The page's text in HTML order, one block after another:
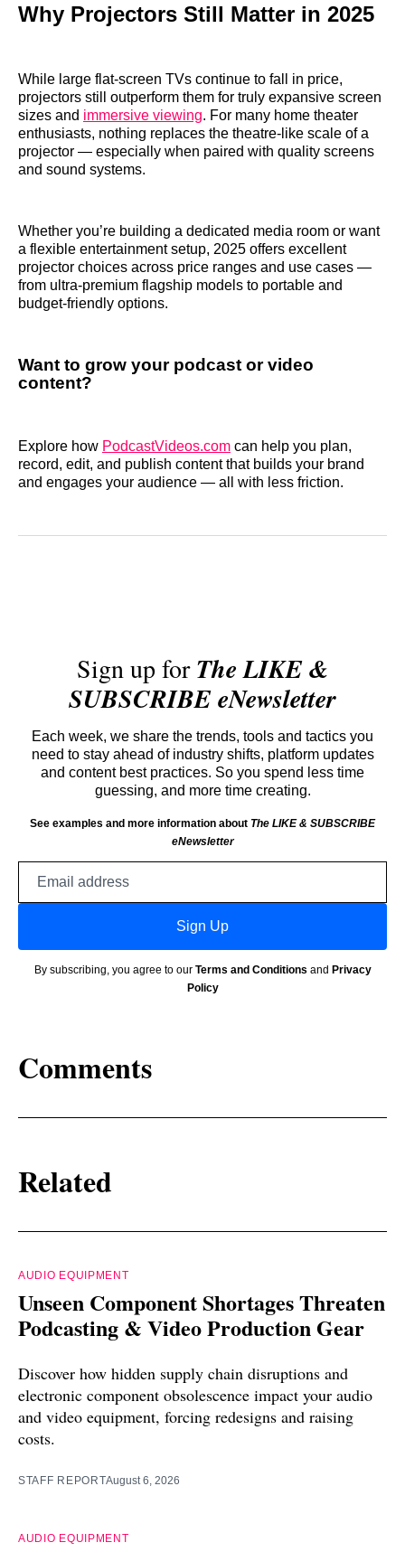
Why Projectors Still Matter in 2025
While large flat‑screen TVs continue to fall in price,
projectors still outperform them for truly expansive screen
sizes and immersive viewing. For many home theater
enthusiasts, nothing replaces the theatre‑like scale of a
projector — especially when paired with quality screens
and sound systems.
Whether you’re building a dedicated media room or want
a flexible entertainment setup, 2025 offers excellent
projector choices across price ranges and use cases —
from ultra‑premium flagship models to portable and
budget‑friendly options.
Want to grow your podcast or video
content?
Explore how PodcastVideos.com can help you plan,
record, edit, and publish content that builds your brand
and engages your audience — all with less friction.
Sign up forThe LIKE &
SUBSCRIBE eNewsletter
Each week, we share the trends, tools and tactics you
need to stay ahead of industry shifts, platform updates
and content best practices. So you spend less time
guessing, and more time creating.
See examples and more information about The LIKE & SUBSCRIBE
eNewsletter
Sign Up
By subscribing, you agree to our Terms and Conditions and Privacy
Policy
Comments
Related
AUDIO EQUIPMENT
Unseen Component Shortages Threaten
Podcasting & Video Production Gear
Discover how hidden supply chain disruptions and
electronic component obsolescence impact your audio
and video equipment, forcing redesigns and raising
costs.
STAFF REPORTAugust 6, 2026
AUDIO EQUIPMENT